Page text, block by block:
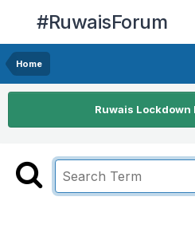
#RuwaisForum
Home
Ruwais Lockdown